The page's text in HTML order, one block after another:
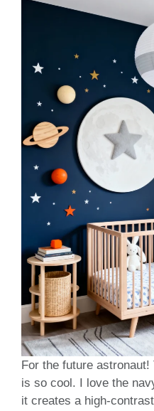
For the future
is so cool. I love the
it creates a high-